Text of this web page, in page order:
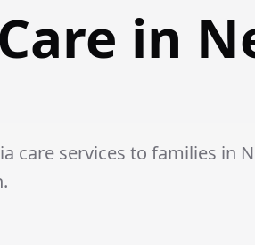
in
care services to families in